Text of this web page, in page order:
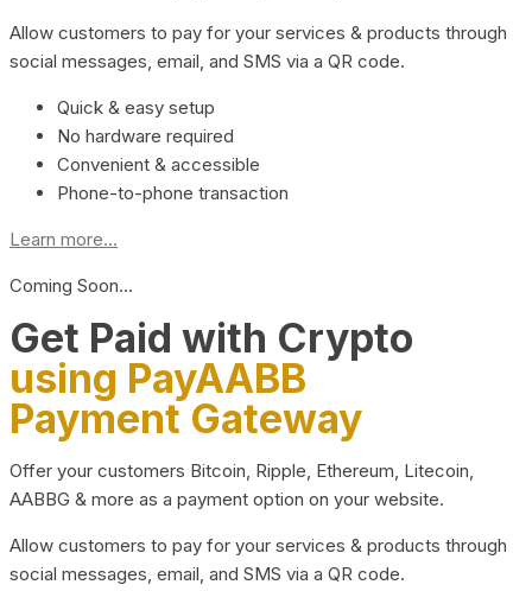
Allow customers to pay for your services & products through
social messages, email, and SMS via a QR code.
Quick & easy setup
No hardware required
Convenient & accessible
Phone-to-phone transaction
Learn more...
Coming Soon…
Get Paid with Crypto
using PayAABB
Payment Gateway
Offer your customers Bitcoin, Ripple, Ethereum, Litecoin,
AABBG & more as a payment option on your website.
Allow customers to pay for your services & products through
social messages, email, and SMS via a QR code.